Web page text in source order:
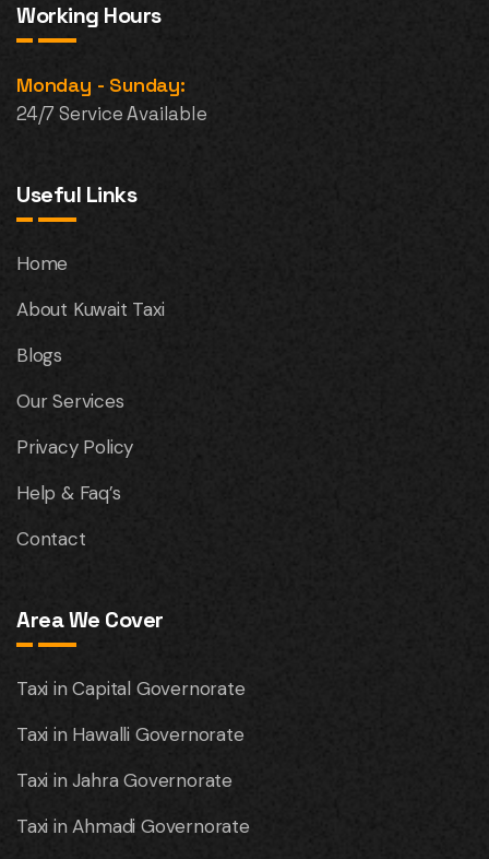
Working Hours
Monday - Sunday:
24/7 Service Available
Useful Links
Home
About Kuwait Taxi
Blogs
Our Services
Privacy Policy
Help & Faq’s
Contact
Area We Cover
Taxi in Capital Governorate
Taxi in Hawalli Governorate
Taxi in Jahra Governorate
Taxi in Ahmadi Governorate